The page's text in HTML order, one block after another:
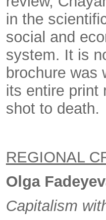
in the
social and
system. It is
brochure was
its entire print
shot to death.
REGIONAL
Olga
Capitalism